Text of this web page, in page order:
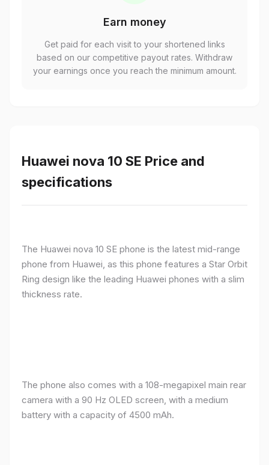
Earn money
Get paid for each visit to your shortened links
based on our competitive payout rates. Withdraw
your earnings once you reach the minimum amount.
Huawei nova 10 SE Price and
specifications
The Huawei nova 10 SE phone is the latest mid-range
phone from Huawei, as this phone features a Star Orbit
Ring design like the leading Huawei phones with a slim
thickness rate.
The phone also comes with a 108-megapixel main rear
camera with a 90 Hz OLED screen, with a medium
battery with a capacity of 4500 mAh.